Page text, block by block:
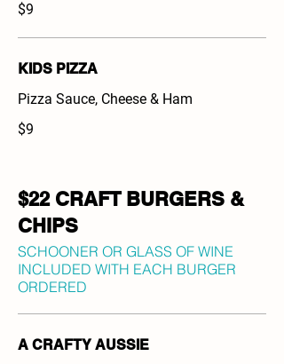
$9
KIDS PIZZA
Pizza Sauce, Cheese & Ham
$9
$22 CRAFT BURGERS &
CHIPS
SCHOONER OR GLASS OF WINE
INCLUDED WITH EACH BURGER
ORDERED
A CRAFTY AUSSIE